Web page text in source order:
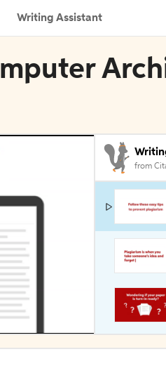
Writing Assistant
from